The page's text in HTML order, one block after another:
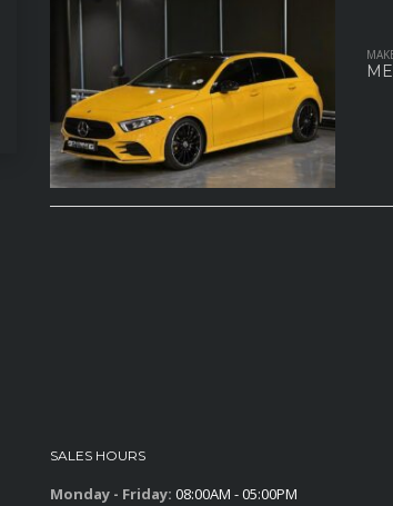
SALES HOURS
Monday - Friday: 08:00AM - 05:00PM